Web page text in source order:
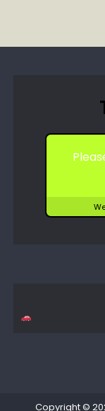
Copyright ©